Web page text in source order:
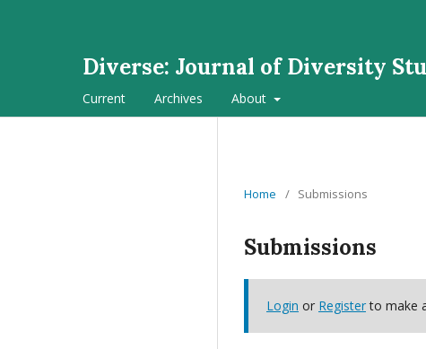
Diverse: Journal of Diversity
Current Archives About
Home / Submissions
Submissions
Login or Registerto make